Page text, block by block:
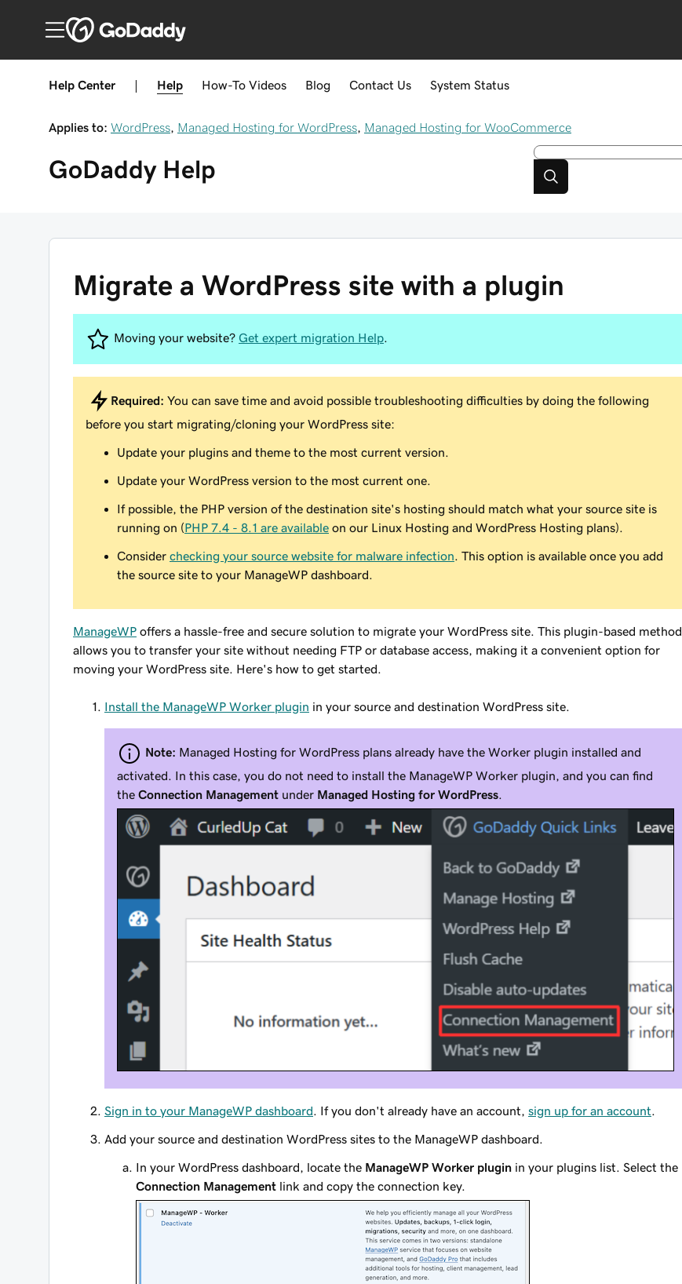
Help Center Help How-To Videos Blog Contact Us System Status
Applies to: WordPress Managed Hosting for WordPress Managed Hosting for WooCommerce
GoDaddy Help
Migrate a WordPress site with a plugin
Moving your website? Get expert migration Help
Required: You can save time and avoid possible troubleshooting difficulties by doing the following
before you start migrating/cloning your WordPress site:
Update your plugins and theme to the most current version.
Update your WordPress version to the most current one.
If possible, the PHP version of the destination site's hosting should match what your source site is
running on (PHP 7.4 - 8.1 are available on our Linux Hosting and WordPress Hosting plans).
Consider checking your source website for malware infection . This option is available once you add
the source site to your ManageWP dashboard.
ManageWP offers a hassle-free and secure solution to migrate your WordPress site. This plugin-based method
allows you to transfer your site without needing FTP or database access, making it a convenient option for
moving your WordPress site. Here's how to get started.
Install the ManageWP Worker plugin in your source and destination WordPress site.
Note: Managed Hosting for WordPress plans already have the Worker plugin installed and
activated. In this case, you do not need to install the ManageWP Worker plugin, and you can find
the Connection Management under Managed Hosting for WordPress
Sign in to your ManageWP dashboard . If you don't already have an account, sign up for an account
Add your source and destination WordPress sites to the ManageWP dashboard.
In your WordPress dashboard, locate the ManageWP Worker plugin in your plugins list. Select the
Connection Management link and copy the connection key.